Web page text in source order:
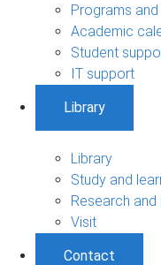
Programs
Academic
Student
IT support
Library
Library
Study and
Research and
Visit
Contact